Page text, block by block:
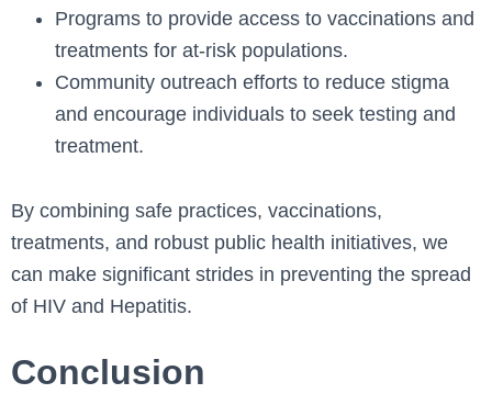
Programs to provide access to vaccinations and
treatments for at-risk populations.
Community outreach efforts to reduce stigma
and encourage individuals to seek testing and
treatment.
By combining safe practices, vaccinations,
treatments, and robust public health initiatives, we
can make significant strides in preventing the spread
of HIV and Hepatitis.
Conclusion